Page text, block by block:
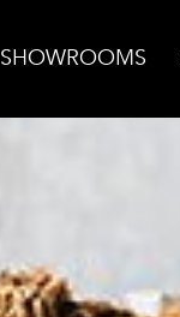
SHOWROOMS